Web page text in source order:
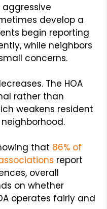
develop a
begin reporting
while neighbors
concerns.
The HOA
rather than
weakens resident
that 86% of
report
overall
on whether
operates fairly and